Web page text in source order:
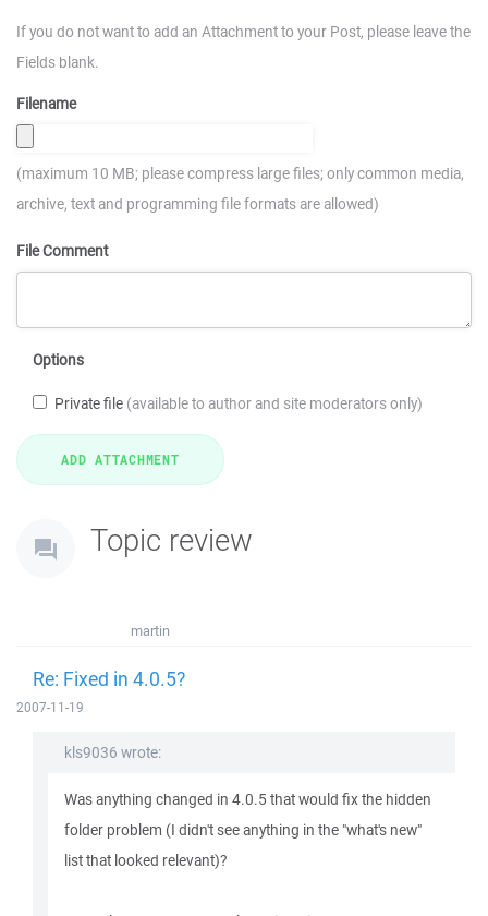
If you do not want to add an Attachment to your Post, please leave the
Fields blank.
Filename
(maximum 10 MB; please compress large files; only common media,
archive, text and programming file formats are allowed)
File Comment
Options
Private file (available to author and site moderators only)
Topic review
martin
Re: Fixed in 4.0.5?
2007-11-19
kls9036 wrote:
Was anything changed in 4.0.5 that would fix the hidden
folder problem (I didn't see anything in the "what's new"
list that looked relevant)?